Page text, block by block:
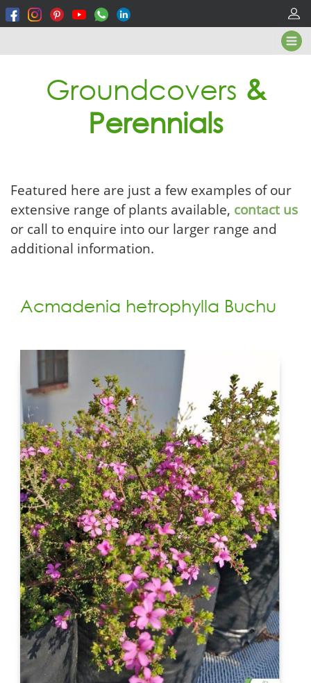
Groundcovers &
Perennials
Featured here are just a few examples of our
extensive range of plants available, contact us
or call to enquire into our larger range and
additional information.
Acmadenia hetrophylla Buchu